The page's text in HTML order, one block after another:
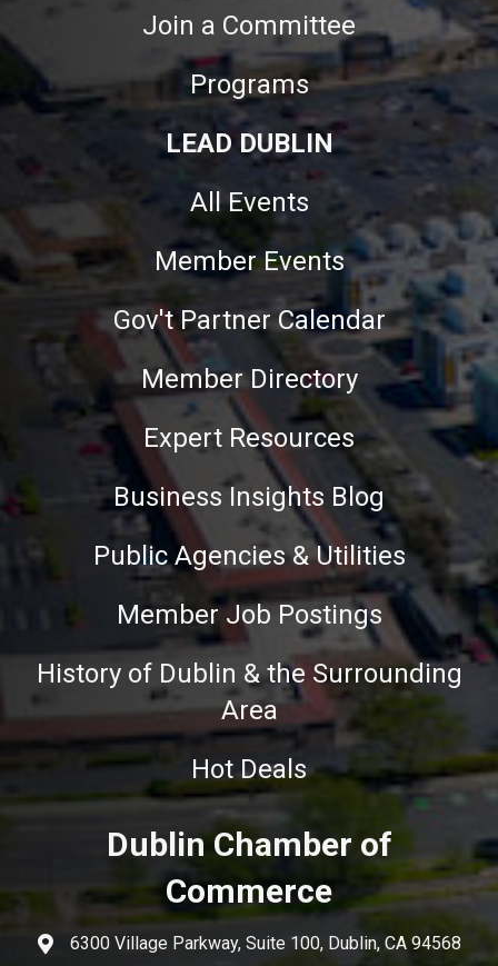
Join a Committee
Programs
LEAD DUBLIN
All Events
Member Events
Gov't Partner Calendar
Member Directory
Expert Resources
Business Insights Blog
Public Agencies & Utilities
Member Job Postings
History of Dublin & the Surrounding
Area
Hot Deals
Dublin Chamber of
Commerce
6300 Village Parkway, Suite 100, Dublin, CA 94568